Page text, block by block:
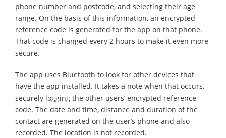
phone number and postcode, and selecting their age
range. On the basis of this information, an encrypted
reference code is generated for the app on that phone.
That code is changed every 2 hours to make it even more
secure.
The app uses Bluetooth to look for other devices that
have the app installed. It takes a note when that occurs,
securely logging the other users’ encrypted reference
code. The date and time, distance and duration of the
contact are generated on the user’s phone and also
recorded. The location is not recorded.